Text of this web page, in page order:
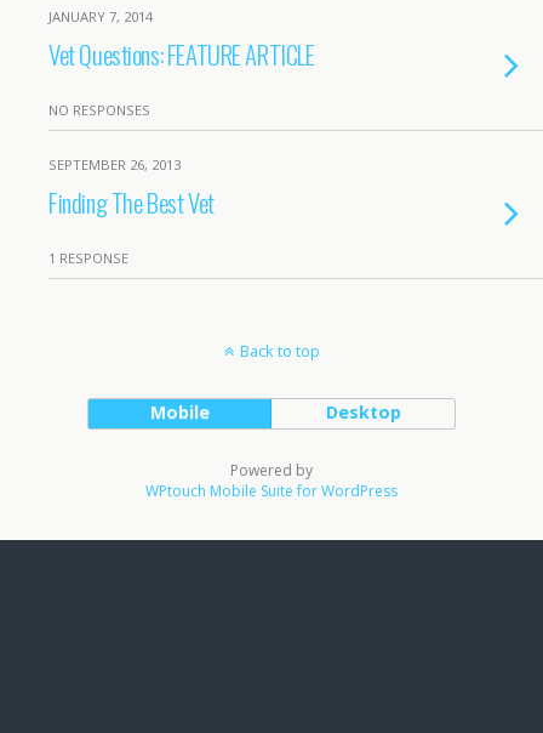
JANUARY 7, 2014
Vet Questions: FEATURE ARTICLE
NO RESPONSES
SEPTEMBER 26, 2013
Finding The Best Vet
1 RESPONSE
Back to top
Mobile Desktop
Powered by
WPtouch Mobile Suite for WordPress